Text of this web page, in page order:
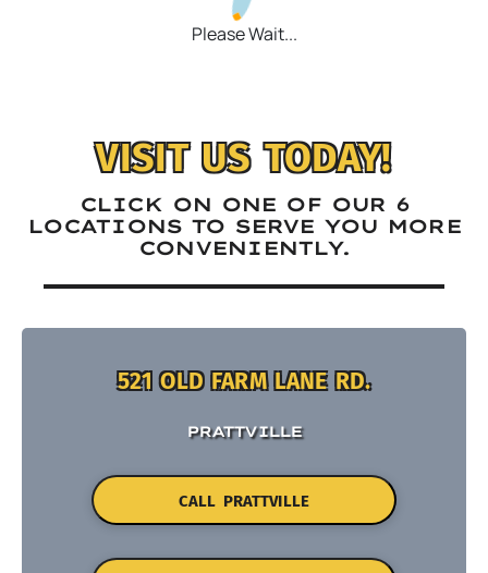
Please Wait...
VISIT US TODAY!
CLICK ON ONE OF OUR 6
LOCATIONS TO SERVE YOU MORE
CONVENIENTLY.
521 OLD FARM LANE RD.
PRATTVILLE
CALL PRATTVILLE